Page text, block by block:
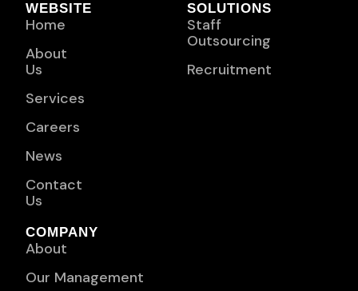
WEBSITE
Home
About
Us
Services
Careers
News
Contact
Us
SOLUTIONS
Staff
Outsourcing
Recruitment
COMPANY
About
Our Management